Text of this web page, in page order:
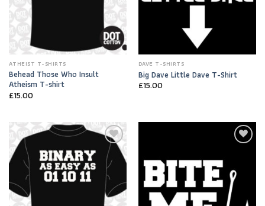
ATHEIST T-SHIRTS
Behead Those Who Insult
Atheism T-shirt
£15.00
DAVE T-SHIRTS
Big Dave Little Dave T-Shirt
£15.00
Add to
Wishlist